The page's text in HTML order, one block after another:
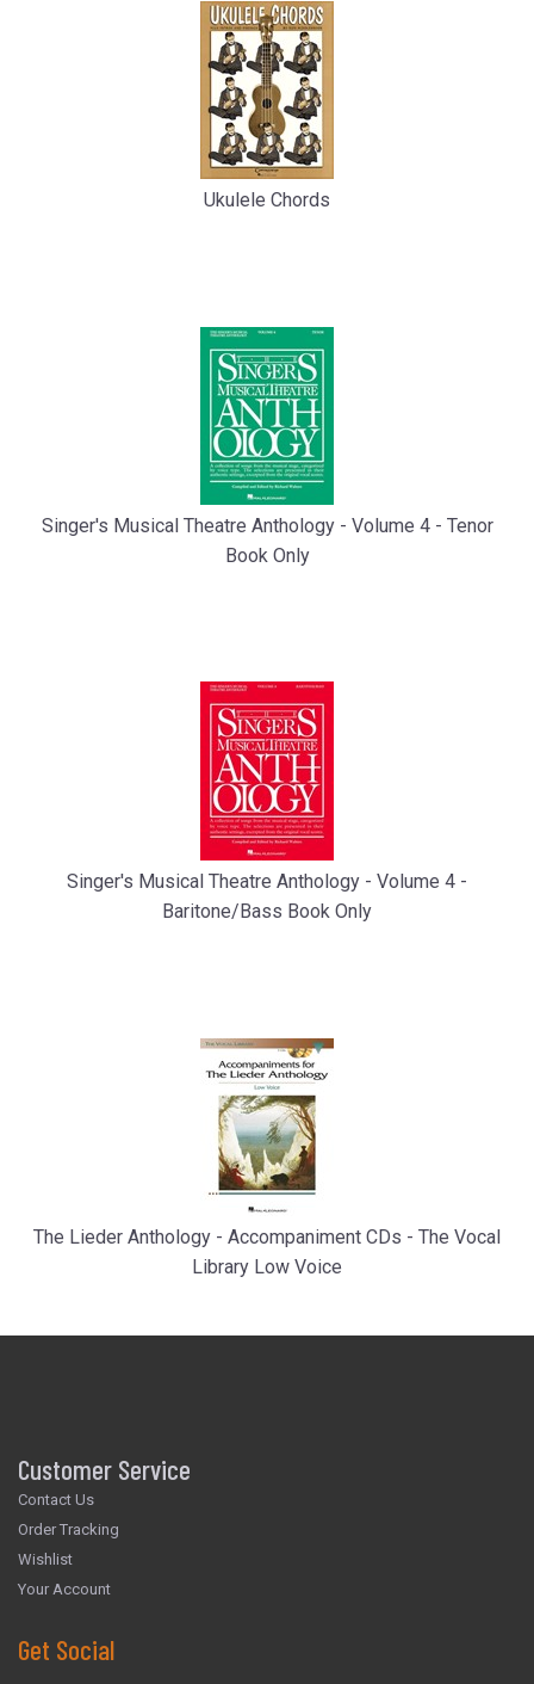
Ukulele Chords
Singer's Musical Theatre Anthology - Volume 4 - Tenor
Book Only
Singer's Musical Theatre Anthology - Volume 4 -
Baritone/Bass Book Only
The Lieder Anthology - Accompaniment CDs - The Vocal
Library Low Voice
Customer Service
Contact Us
Order Tracking
Wishlist
Your Account
Get Social